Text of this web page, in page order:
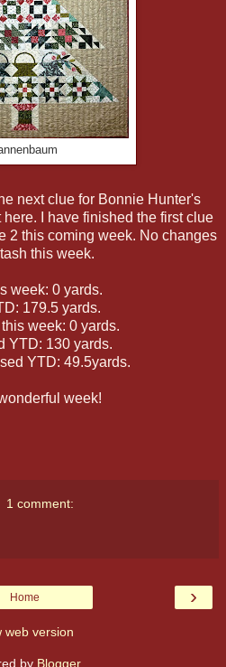
next clue for Bonnie Hunter's
I have finished the first clue
2 this coming week. No changes
this week.
week: 0 yards.
179.5 yards.
week: 0 yards.
YTD: 130 yards.
YTD: 49.5yards.
week!
1 comment:
›
Home
web version
by Blogger.